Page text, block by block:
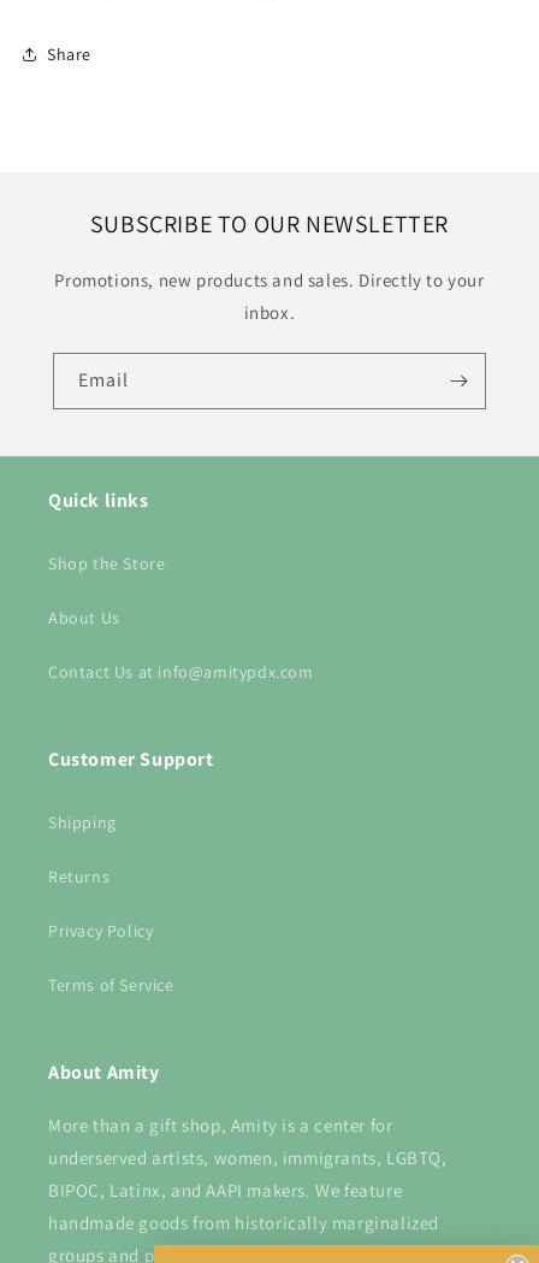
Share
SUBSCRIBE TO OUR NEWSLETTER
Promotions, new products and sales. Directly to your
inbox.
Email
Quick links
Shop the Store
About Us
Contact Us at info@amitypdx.com
Customer Support
Shipping
Returns
Privacy Policy
Terms of Service
About Amity
More than a gift shop, Amity is a center for
underserved artists, women, immigrants, LGBTQ,
BIPOC, Latinx, and AAPI makers. We feature
handmade goods from historically marginalized
groups and provide a platform for them to shine.